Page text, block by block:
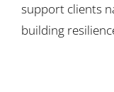
support clients
building